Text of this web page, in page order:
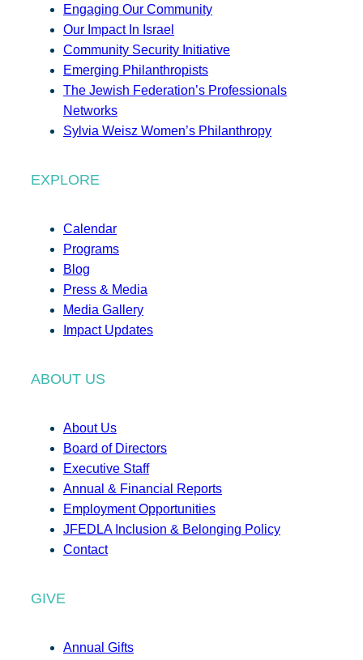
Engaging Our Community
Our Impact In Israel
Community Security Initiative
Emerging Philanthropists
The Jewish Federation’s Professionals
Networks
Sylvia Weisz Women’s Philanthropy
EXPLORE
Calendar
Programs
Blog
Press & Media
Media Gallery
Impact Updates
ABOUT US
About Us
Board of Directors
Executive Staff
Annual & Financial Reports
Employment Opportunities
JFEDLA Inclusion & Belonging Policy
Contact
GIVE
Annual Gifts